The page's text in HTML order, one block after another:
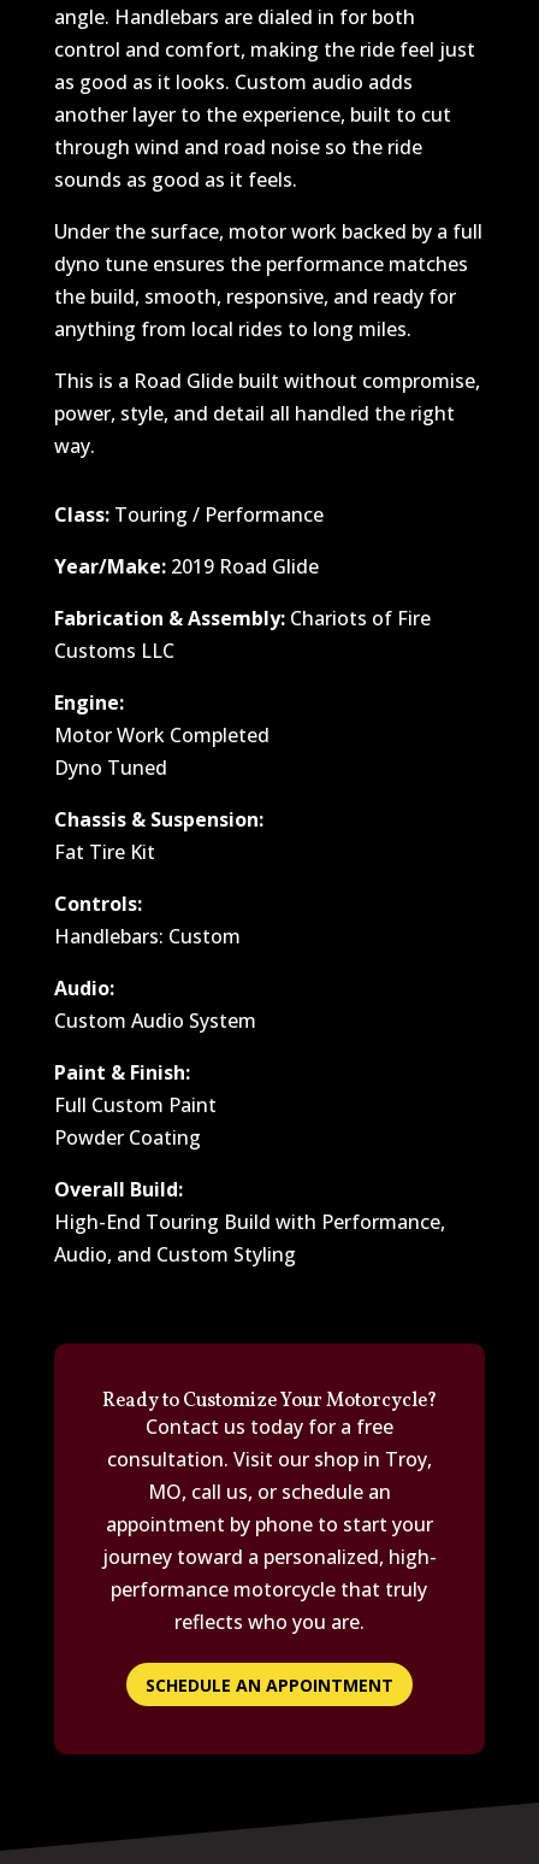
angle. Handlebars are dialed in for both
control and comfort, making the ride feel just
as good as it looks. Custom audio adds
another layer to the experience, built to cut
through wind and road noise so the ride
sounds as good as it feels.
Under the surface, motor work backed by a full
dyno tune ensures the performance matches
the build, smooth, responsive, and ready for
anything from local rides to long miles.
This is a Road Glide built without compromise,
power, style, and detail all handled the right
way.
Class:Touring / Performance
Year/Make:2019 Road Glide
Fabrication & Assembly:Chariots of Fire
Customs LLC
Engine:
Motor Work Completed
Dyno Tuned
Chassis & Suspension:
Fat Tire Kit
Controls:
Handlebars: Custom
Audio:
Custom Audio System
Paint & Finish:
Full Custom Paint
Powder Coating
Overall Build:
High-End Touring Build with Performance,
Audio, and Custom Styling
Ready to Customize Your Motorcycle?
Contact us today for a free
consultation. Visit our shop in Troy,
MO, call us, or schedule an
appointment by phone to start your
journey toward a personalized, high-
performance motorcycle that truly
reflects who you are.
SCHEDULE AN APPOINTMENT